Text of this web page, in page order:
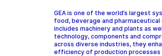
GEA is one of the world’s largest
food, beverage and
includes machinery and plants as
technology, components and
across diverse industries, they
efficiency of production processes